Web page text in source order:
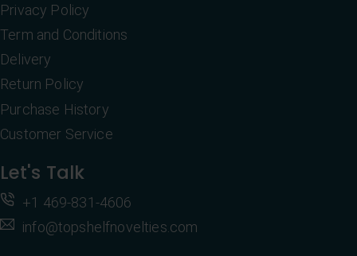
Privacy Policy
Term and Conditions
Delivery
Return Policy
Purchase History
Customer Service
Let's Talk
+1 469-831-4606
info@topshelfnovelties.com